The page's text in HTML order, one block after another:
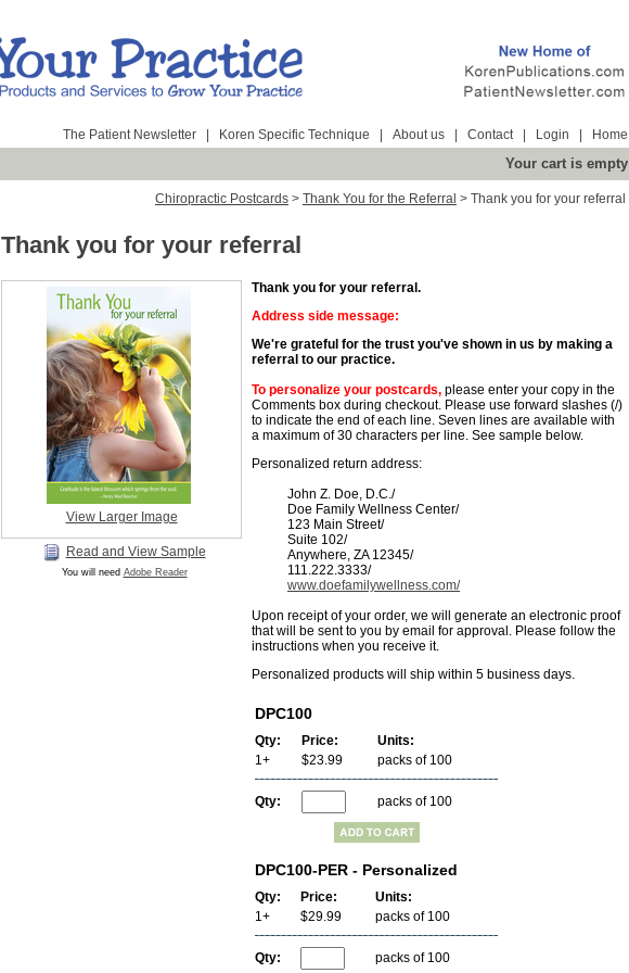
The Patient Newsletter Koren Specific Technique About us Contact Login Home
Your cart is empty
Chiropractic Postcards > Thank You for the Referral > Thank you for your referral
Thank you for your referral
View Larger Image
Read and View Sample
You will need Adobe Reader
Thank you for your referral.
Address side message:
We're grateful for the trust you've shown in us by making a
referral to our practice.
To personalize your postcards, please enter your copy in the
Comments box during checkout. Please use forward slashes (/)
to indicate the end of each line. Seven lines are available with
a maximum of 30 characters per line. See sample below.
Personalized return address:
John Z. Doe, D.C./
Doe Family Wellness Center/
123 Main Street/
Suite 102/
Anywhere, ZA 12345/
111.222.3333/
www.doefamilywellness.com/
Upon receipt of your order, we will generate an electronic proof
that will be sent to you by email for approval. Please follow the
instructions when you receive it.
Personalized products will ship within 5 business days.
DPC100
Qty: Price:
Units:
1+
$23.99 packs of 100
Qty: packs of 100
DPC100-PER - Personalized
Qty: Price:
Units:
1+
$29.99 packs of 100
Qty: packs of 100